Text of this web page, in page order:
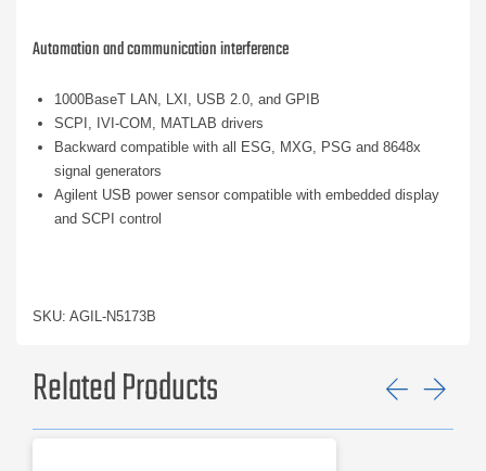
Automation and communication interference
1000BaseT LAN, LXI, USB 2.0, and GPIB
SCPI, IVI-COM, MATLAB drivers
Backward compatible with all ESG, MXG, PSG and 8648x
signal generators
Agilent USB power sensor compatible with embedded display
and SCPI control
SKU: AGIL-N5173B
Related Products